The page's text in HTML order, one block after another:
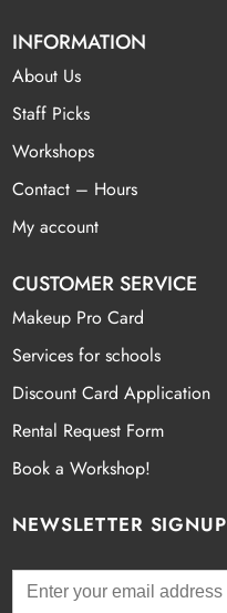
INFORMATION
About Us
Staff Picks
Workshops
Contact – Hours
My account
CUSTOMER SERVICE
Makeup Pro Card
Services for schools
Discount Card Application
Rental Request Form
Book a Workshop!
NEWSLETTER SIGNUP